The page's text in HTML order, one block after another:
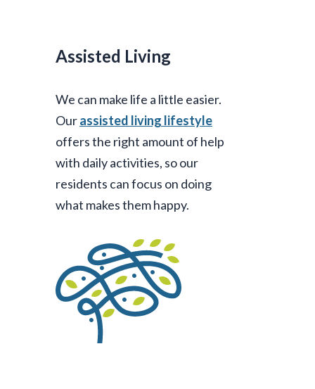
Assisted Living
We can make life a little easier.
Ourassisted living lifestyle
offers the right amount of help
with daily activities, so our
residents can focus on doing
what makes them happy.